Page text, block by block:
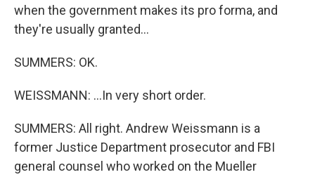
when the government makes its pro forma, and
they're usually granted...
SUMMERS: OK.
WEISSMANN: ...In very short order.
SUMMERS: All right. Andrew Weissmann is a
former Justice Department prosecutor and FBI
general counsel who worked on the Mueller